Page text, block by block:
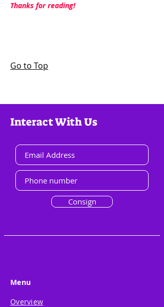
Thanks for reading!
Go to Top
Interact With Us
Consign
Menu
Overview